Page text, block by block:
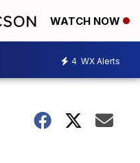
WATCH NOW
4 WX Alerts